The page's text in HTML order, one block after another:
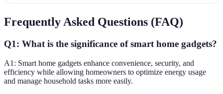
Frequently Asked Questions (FAQ)
Q1: What is the significance of smart home gadgets?
A1: Smart home gadgets enhance convenience, security, and
efficiency while allowing homeowners to optimize energy usage
and manage household tasks more easily.